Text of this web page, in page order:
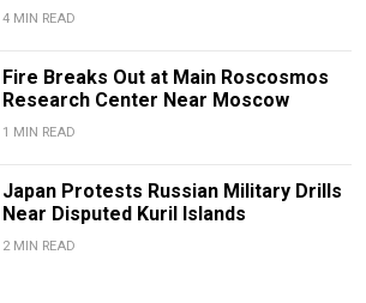
4 MIN READ
Fire Breaks Out at Main Roscosmos
Research Center Near Moscow
1 MIN READ
Japan Protests Russian Military Drills
Near Disputed Kuril Islands
2 MIN READ